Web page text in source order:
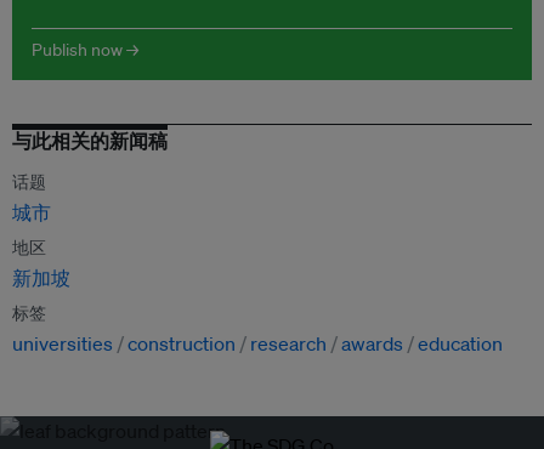
Publish now →
与此相关的新闻稿
话题
城市
地区
新加坡
标签
universities construction research awards education